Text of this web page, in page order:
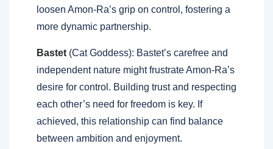
loosen Amon-Ra’s grip on control, fostering a
more dynamic partnership.
Bastet (Cat Goddess): Bastet’s carefree and
independent nature might frustrate Amon-Ra’s
desire for control. Building trust and respecting
each other’s need for freedom is key. If
achieved, this relationship can find balance
between ambition and enjoyment.